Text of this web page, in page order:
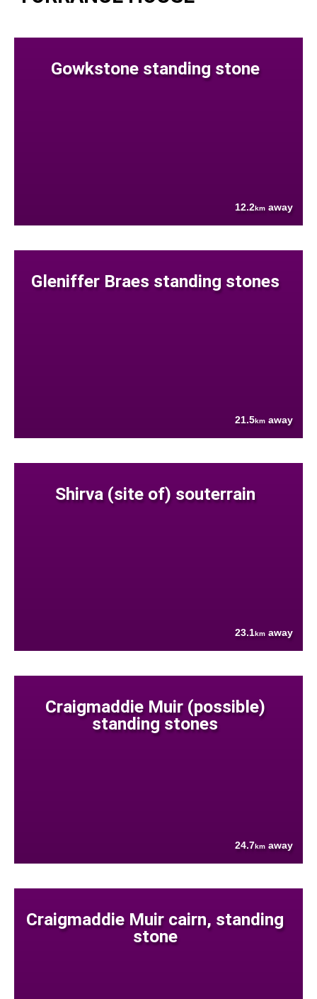
Gowkstone standing stone
12.2km away
Gleniffer Braes standing stones
21.5km away
Shirva (site of) souterrain
23.1km away
Craigmaddie Muir (possible)
standing stones
24.7km away
Craigmaddie Muir cairn, standing
stone